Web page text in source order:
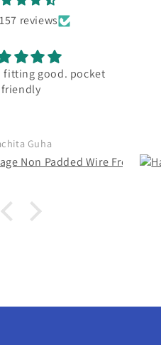
reviews
and material
Chaturvedi